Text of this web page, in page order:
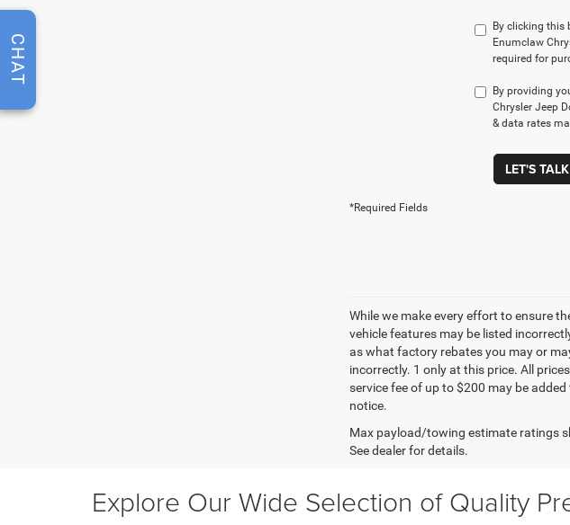
By clicking this
Enumclaw
required for
By providing
Chrysler Jeep
& data rates
LET'S TALK
*Required Fields
While we make every effort to ensure
vehicle features may be listed
as what factory rebates you may or
incorrectly. 1 only at this price. All
service fee of up to $200 may be
notice.
Max payload/towing estimate ratings
See dealer for details.
Explore Our Wide Selection of Quality
CHAT